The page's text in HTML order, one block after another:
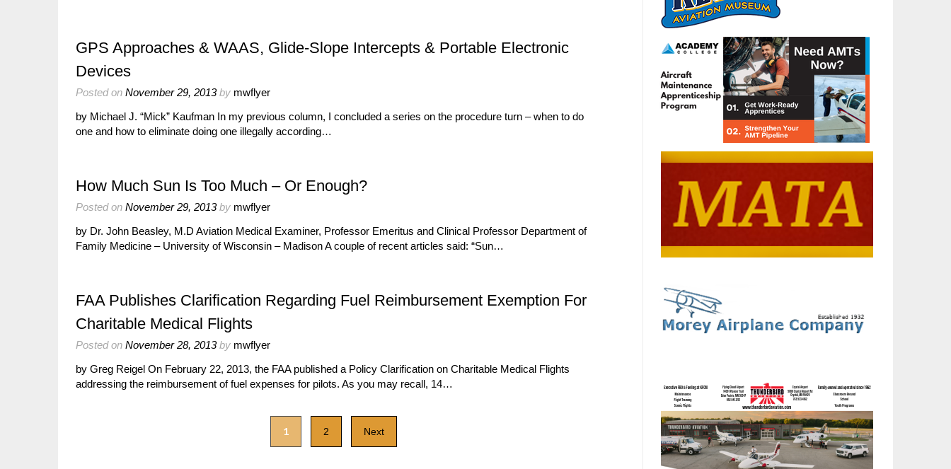
GPS Approaches & WAAS, Glide-Slope Intercepts & Portable Electronic
Devices
Posted on November 29, 2013by mwflyer
by Michael J. “Mick” Kaufman In my previous column, I concluded a series on the procedure turn – when to do
one and how to eliminate doing one illegally according…
How Much Sun Is Too Much – Or Enough?
Posted on November 29, 2013by mwflyer
by Dr. John Beasley, M.D Aviation Medical Examiner, Professor Emeritus and Clinical Professor Department of
Family Medicine – University of Wisconsin – Madison A couple of recent articles said: “Sun…
FAA Publishes Clarification Regarding Fuel Reimbursement Exemption For
Charitable Medical Flights
Posted on November 28, 2013by mwflyer
by Greg Reigel On February 22, 2013, the FAA published a Policy Clarification on Charitable Medical Flights
addressing the reimbursement of fuel expenses for pilots. As you may recall, 14…
1 2 Next